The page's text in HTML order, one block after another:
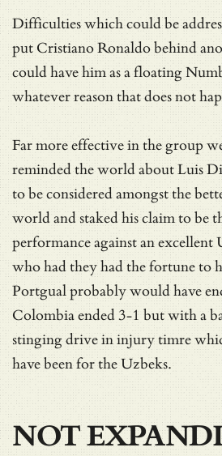
Difficulties which could be
put Cristiano Ronaldo behind
could have him as a floating
whatever reason that does not
Far more effective in the group
reminded the world about Luis
to be considered amongst the
world and staked his claim to be
performance against an excellent
who had they had the fortune to
Portgual probably would have
Colombia ended 3-1 but with a
stinging drive in injury timre
have been for the Uzbeks.
NOT